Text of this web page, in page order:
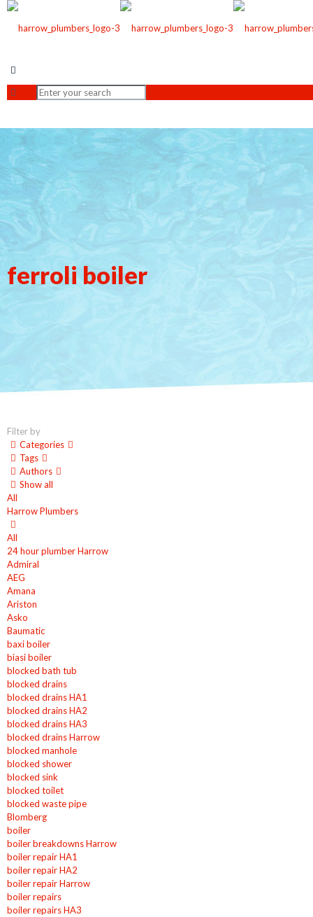
ferroli boiler
Filter by
Categories
Tags
Authors
Show all
All
Harrow Plumbers
All
24 hour plumber Harrow
Admiral
AEG
Amana
Ariston
Asko
Baumatic
baxi boiler
biasi boiler
blocked bath tub
blocked drains
blocked drains HA1
blocked drains HA2
blocked drains HA3
blocked drains Harrow
blocked manhole
blocked shower
blocked sink
blocked toilet
blocked waste pipe
Blomberg
boiler
boiler breakdowns Harrow
boiler repair HA1
boiler repair HA2
boiler repair Harrow
boiler repairs
boiler repairs HA3